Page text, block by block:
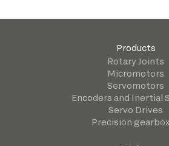
Products
Rotary Joints
Micromotors
Servomotors
Encoders and Inertial
Servo Drives
Precision